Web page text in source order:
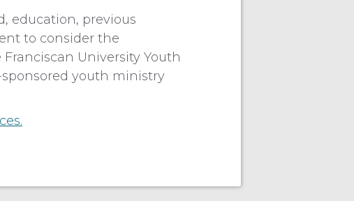
education, previous
to consider the
University Youth
youth ministry